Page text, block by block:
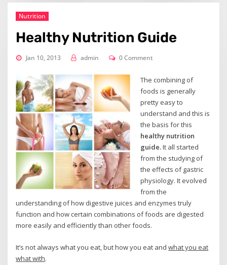
Nutrition
Healthy Nutrition Guide
Jan 10, 2013 admin 0 Comment
The combining of
foods is generally
pretty easy to
understand and this is
the basis for this
healthy nutrition
guide.It all started
from the studying of
the effects of gastric
physiology. It evolved
from the
understanding of how digestive juices and enzymes truly
function and how certain combinations of foods are digested
more easily and efficiently than other foods.
It’s not always what you eat, but how you eat andwhat you eat
what with.